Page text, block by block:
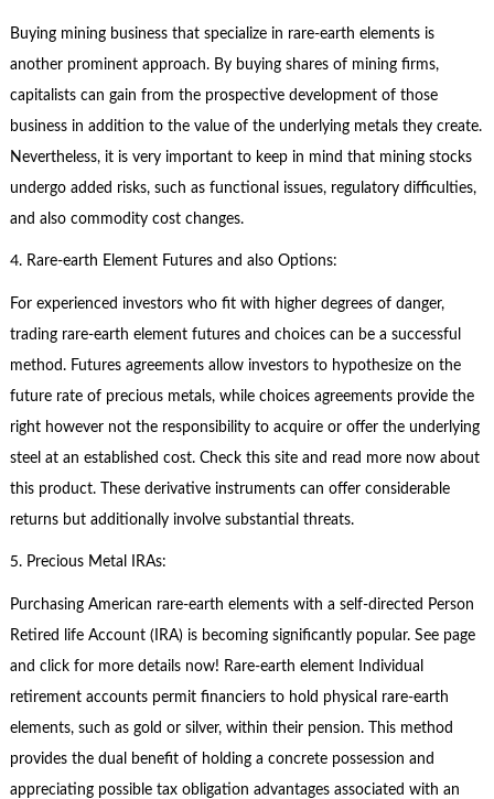
Buying mining business that specialize in rare-earth elements is
another prominent approach. By buying shares of mining firms,
capitalists can gain from the prospective development of those
business in addition to the value of the underlying metals they create.
Nevertheless, it is very important to keep in mind that mining stocks
undergo added risks, such as functional issues, regulatory difficulties,
and also commodity cost changes.
4. Rare-earth Element Futures and also Options:
For experienced investors who fit with higher degrees of danger,
trading rare-earth element futures and choices can be a successful
method. Futures agreements allow investors to hypothesize on the
future rate of precious metals, while choices agreements provide the
right however not the responsibility to acquire or offer the underlying
steel at an established cost. Check this site and read more now about
this product. These derivative instruments can offer considerable
returns but additionally involve substantial threats.
5. Precious Metal IRAs:
Purchasing American rare-earth elements with a self-directed Person
Retired life Account (IRA) is becoming significantly popular. See page
and click for more details now! Rare-earth element Individual
retirement accounts permit financiers to hold physical rare-earth
elements, such as gold or silver, within their pension. This method
provides the dual benefit of holding a concrete possession and
appreciating possible tax obligation advantages associated with an